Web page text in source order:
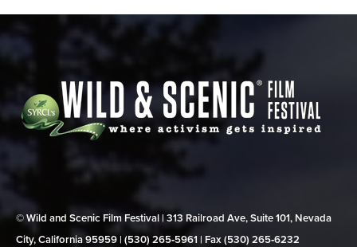
© Wild and Scenic Film Festival | 313 Railroad Ave, Suite 101, Nevada
City, California 95959 | (530) 265‑5961 | Fax (530) 265‑6232